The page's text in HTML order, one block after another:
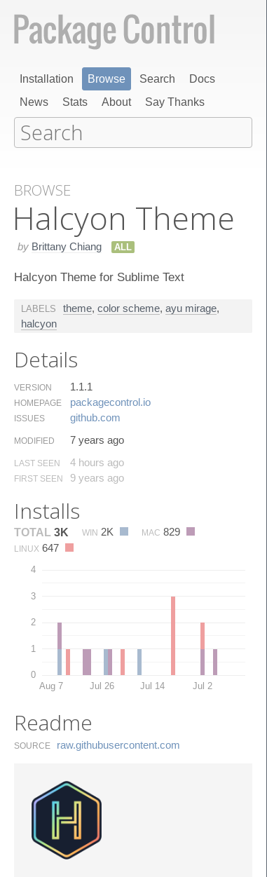
Installation Browse Search
Docs
News
Stats About Say Thanks
BROWSE
Halcyon Theme
by Brittany Chiang ALL
Halcyon Theme for Sublime Text
LABELS theme, color scheme, ayu mirage,
halcyon
Details
VERSION 1.1.1
HOMEPAGE packagecontrol.​io
ISSUES github.​com
MODIFIED 7 years ago
LAST SEEN 4 hours ago
FIRST SEEN 9 years ago
Installs
TOTAL 3K WIN 2K MAC 829
LINUX 647
0
1
2
3
4
Aug 7 Jul 26 Jul 14 Jul 2
Readme
SOURCE raw.​githubusercontent.​com